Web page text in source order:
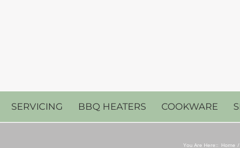
SERVICING BBQ HEATERS COOKWARE
You Are Here:: Home